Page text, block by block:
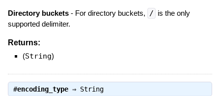
Directory buckets- For directory buckets, / is the only
supported delimiter.
Returns:
(String)
#encoding_type⇒ String